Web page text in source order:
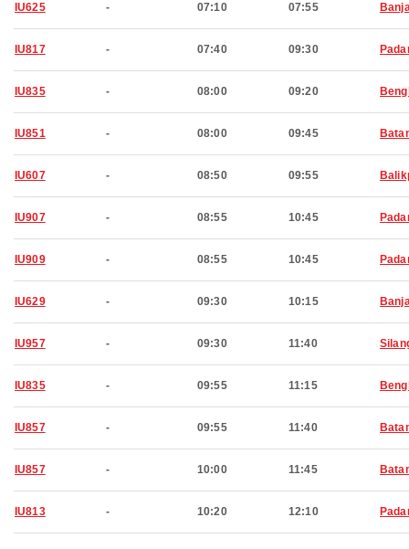
IU625 - 07:10 07:55
IU817 - 07:40 09:30
IU835 - 08:00 09:20
IU851 - 08:00 09:45
IU607 - 08:50 09:55
IU907 - 08:55 10:45
IU909 - 08:55 10:45
IU629 - 09:30 10:15
IU957 - 09:30 11:40
IU835 - 09:55 11:15
IU857 - 09:55 11:40
IU857 - 10:00 11:45
IU813 - 10:20 12:10